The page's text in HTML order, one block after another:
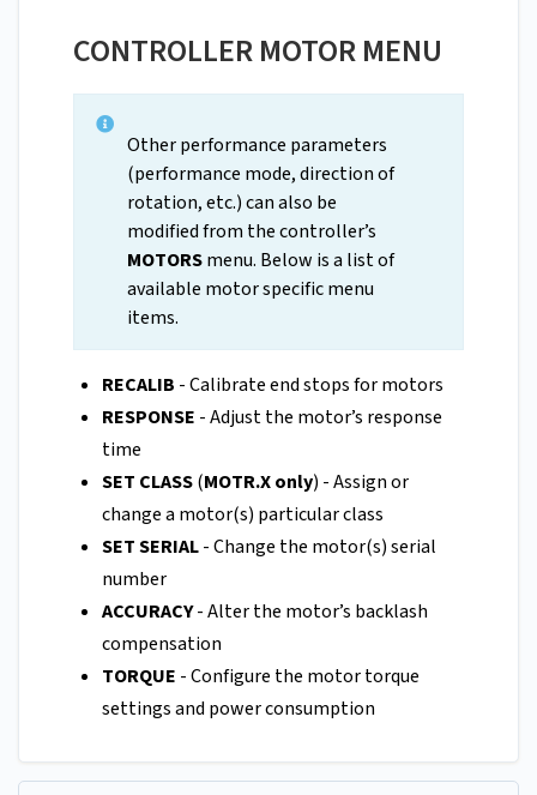
CONTROLLER MOTOR MENU
Other performance parameters
(performance mode, direction of
rotation, etc.) can also be
modified from the controller’s
MOTORSmenu. Below is a list of
available motor specific menu
items.
RECALIB - Calibrate end stops for motors
RESPONSE - Adjust the motor’s response
time
SET CLASS(MOTR.X only) - Assign or
change a motor(s) particular class
SET SERIAL- Change the motor(s) serial
number
ACCURACY- Alter the motor’s backlash
compensation
TORQUE - Configure the motor torque
settings and power consumption